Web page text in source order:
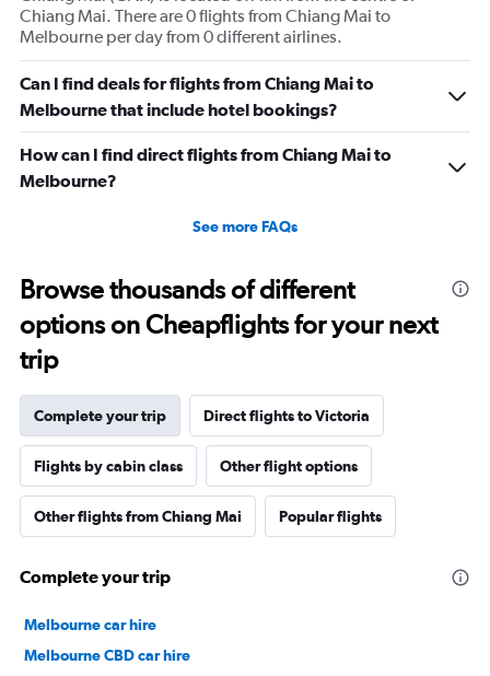
Chiang Mai. There are 0 flights from Chiang Mai to
Melbourne per day from 0 different airlines.
Can I find deals for flights from Chiang Mai to
Melbourne that include hotel bookings?
How can I find direct flights from Chiang Mai to
Melbourne?
See more FAQs
Browse thousands of different
options on Cheapflights for your next
trip
Complete your trip Direct flights to Victoria
Flights by cabin class Other flight options
Other flights from Chiang Mai Popular flights
Complete your trip
Melbourne car hire
Melbourne CBD car hire